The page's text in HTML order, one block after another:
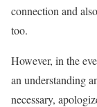
connection and
too.
However, in the
an understanding
necessary,